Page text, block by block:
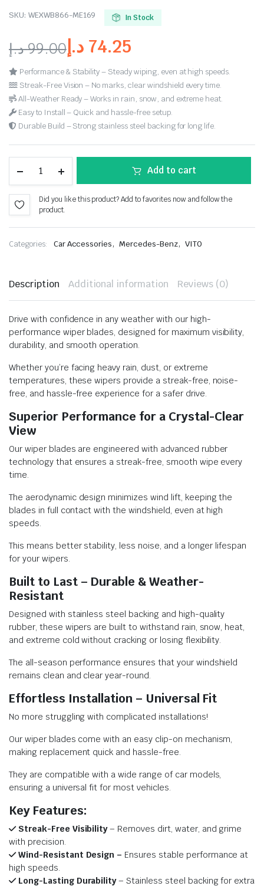
SKU: WEXWB866-ME169 In Stock
99.00د.إ 74.25 د.إ
Performance & Stability – Steady wiping, even at high speeds.
Streak-Free Vision – No marks, clear windshield every time.
All-Weather Ready – Works in rain, snow, and extreme heat.
Easy to Install – Quick and hassle-free setup.
Durable Build – Strong stainless steel backing for long life.
Add to cart
Did you like this product? Add to favorites now and follow the
product.
Categories: Car Accessories, Mercedes-Benz, VITO
Description Additional information Reviews (0)
Drive with confidence in any weather with our high-
performance wiper blades, designed for maximum visibility,
durability, and smooth operation.
Whether you’re facing heavy rain, dust, or extreme
temperatures, these wipers provide a streak-free, noise-
free, and hassle-free experience for a safer drive.
Superior Performance for a Crystal-Clear
View
Our wiper blades are engineered with advanced rubber
technology that ensures a streak-free, smooth wipe every
time.
The aerodynamic design minimizes wind lift, keeping the
blades in full contact with the windshield, even at high
speeds.
This means better stability, less noise, and a longer lifespan
for your wipers.
Built to Last – Durable & Weather-
Resistant
Designed with stainless steel backing and high-quality
rubber, these wipers are built to withstand rain, snow, heat,
and extreme cold without cracking or losing flexibility.
The all-season performance ensures that your windshield
remains clean and clear year-round.
Effortless Installation – Universal Fit
No more struggling with complicated installations!
Our wiper blades come with an easy clip-on mechanism,
making replacement quick and hassle-free.
They are compatible with a wide range of car models,
ensuring a universal fit for most vehicles.
Key Features:
Streak-Free Visibility– Removes dirt, water, and grime
with precision.
Wind-Resistant Design – Ensures stable performance at
high speeds.
Long-Lasting Durability– Stainless steel backing for extra